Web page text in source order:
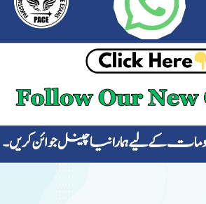
CURRENT AFFAIRS
ALL-SUBJECTS